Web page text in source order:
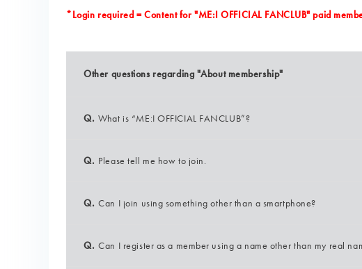
*Login required = Content for "ME:I OFFICIAL FANCLUB" paid
Other questions regarding "About membership"
Q. What is “ME:I OFFICIAL FANCLUB”?
Q. Please tell me how to join.
Q. Can I join using something other than a smartphone?
Q. Can I register as a member using a name other than my real